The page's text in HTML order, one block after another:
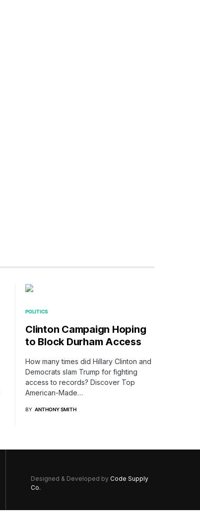
POLITICS
Clinton Campaign Hoping
to Block Durham Access
How many times did Hillary Clinton and
Democrats slam Trump for fighting
access to records? Discover Top
American-Made…
BY ANTHONY SMITH
Designed & Developed by Code Supply
Co.